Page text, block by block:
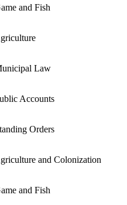
and Fish
Law
Accounts
Orders
and Colonization
and Fish